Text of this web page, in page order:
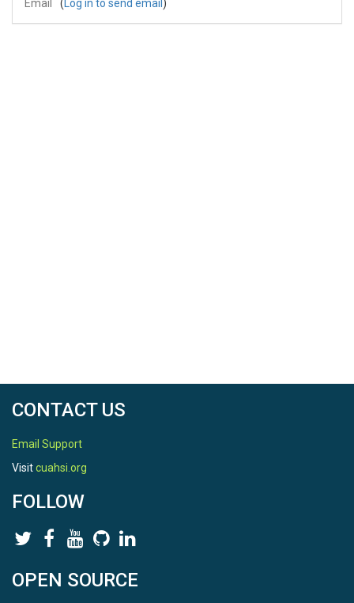
Email ( Log in to send email )
CONTACT US
Email Support
Visitcuahsi.org
FOLLOW
OPEN SOURCE